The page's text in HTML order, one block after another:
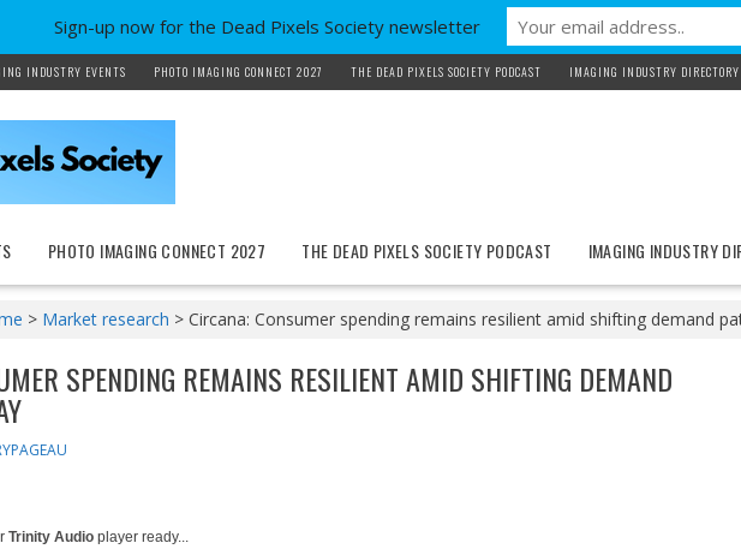
INDUSTRY EVENTS PHOTO IMAGING CONNECT 2027 THE DEAD PIXELS SOCIETY PODCAST IMAGING INDUSTRY DIRECTORY
PHOTO IMAGING CONNECT 2027 THE DEAD PIXELS SOCIETY PODCAST IMAGING INDUSTRY
> Market research > Circana: Consumer spending remains resilient amid shifting demand
SPENDING REMAINS RESILIENT AMID SHIFTING DEMAND
Trinity Audioplayer ready...
Sign-up now for the Dead Pixels Society newsletter